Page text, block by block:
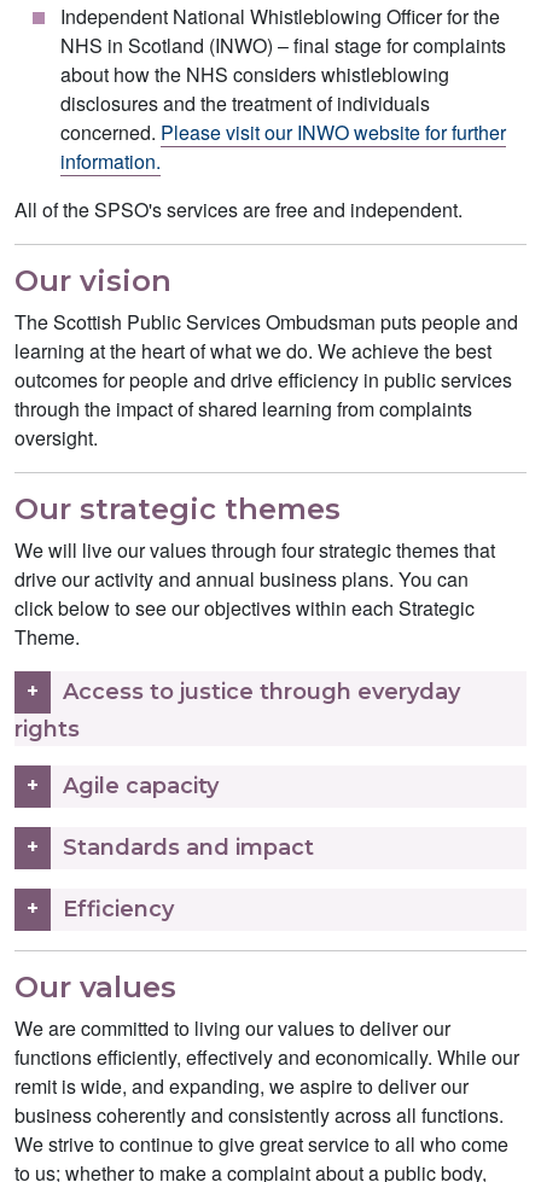
Independent National Whistleblowing Officer for the
NHS in Scotland (INWO) – final stage for complaints
about how the NHS considers whistleblowing
disclosures and the treatment of individuals
concerned. Please visit our INWO website for further
information.
All of the SPSO's services are free and independent.
Our vision
The Scottish Public Services Ombudsman puts people and
learning at the heart of what we do. We achieve the best
outcomes for people and drive efficiency in public services
through the impact of shared learning from complaints
oversight.
Our strategic themes
We will live our values through four strategic themes that
drive our activity and annual business plans. You can
click below to see our objectives within each Strategic
Theme.
Access to justice through everyday
rights
Agile capacity
Standards and impact
Efficiency
Our values
We are committed to living our values to deliver our
functions efficiently, effectively and economically. While our
remit is wide, and expanding, we aspire to deliver our
business coherently and consistently across all functions.
We strive to continue to give great service to all who come
to us; whether to make a complaint about a public body,